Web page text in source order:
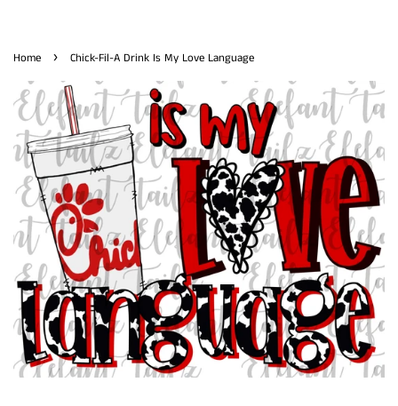
Home › Chick-Fil-A Drink Is My Love Language